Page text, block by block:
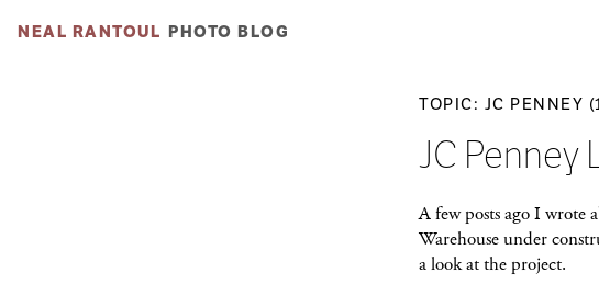
NEAL RANTOUL PHOTO BLOG
TOPIC: JC PENNEY
JC Penney
A few posts ago I wrote
Warehouse under
a look at the project.